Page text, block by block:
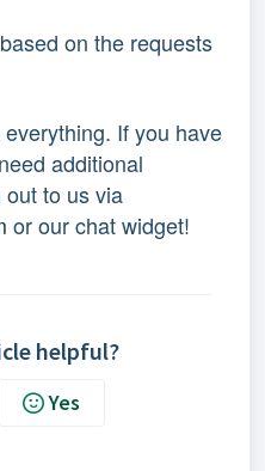
on the requests
If you have
additional
to us via
or our chat widget!
helpful?
Yes